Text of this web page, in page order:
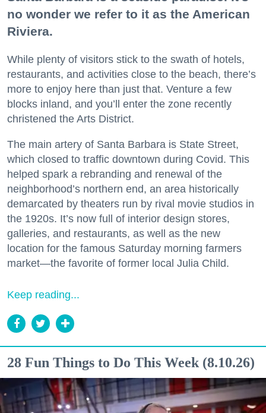
no wonder we refer to it as the American
Riviera.
While plenty of visitors stick to the swath of hotels,
restaurants, and activities close to the beach, there’s
more to enjoy here than just that. Venture a few
blocks inland, and you’ll enter the zone recently
christened the Arts District.
The main artery of Santa Barbara is State Street,
which closed to traffic downtown during Covid. This
helped spark a rebranding and renewal of the
neighborhood’s northern end, an area historically
demarcated by theaters run by rival movie studios in
the 1920s. It’s now full of interior design stores,
galleries, and restaurants, as well as the new
location for the famous Saturday morning farmers
market—the favorite of former local Julia Child.
Keep reading...
28 Fun Things to Do This Week (8.10.26)